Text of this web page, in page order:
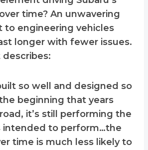
time? An unwavering
engineering vehicles
longer with fewer issues.
so well and designed so
beginning that years
it’s still performing the
intended to perform…the
time is much less likely to